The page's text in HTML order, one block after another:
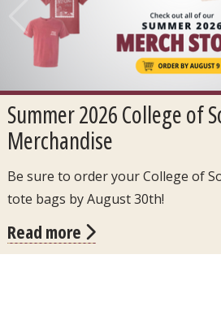
Summer 2026 College of
Merchandise
Be sure to order your College of
tote bags by August 30th!
Read more
Previous